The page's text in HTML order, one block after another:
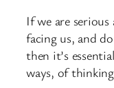
If we are
facing us, and
then it’s
ways, of